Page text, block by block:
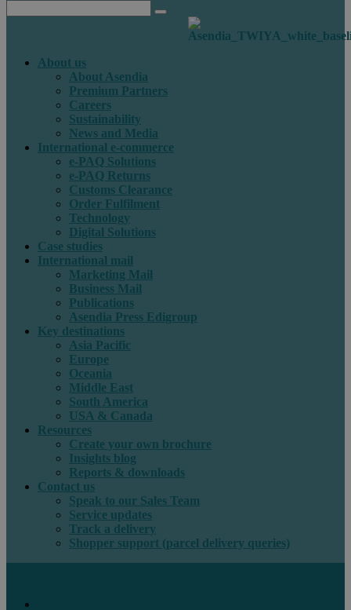
About us
About Asendia
Premium Partners
Careers
Sustainability
News and Media
International e-commerce
e-PAQ Solutions
e-PAQ Returns
Customs Clearance
Order Fulfilment
Technology
Digital Solutions
Case studies
International mail
Marketing Mail
Business Mail
Publications
Asendia Press Edigroup
Key destinations
Asia Pacific
Europe
Oceania
Middle East
South America
USA & Canada
Resources
Create your own brochure
Insights blog
Reports & downloads
Contact us
Speak to our Sales Team
Service updates
Track a delivery
Shopper support (parcel delivery queries)